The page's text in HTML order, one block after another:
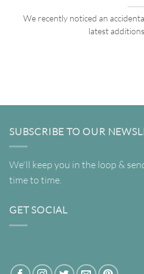
We recently noticed an
latest
SUBSCRIBE TO OUR
We'll keep you in the loop &
time to time.
GET SOCIAL